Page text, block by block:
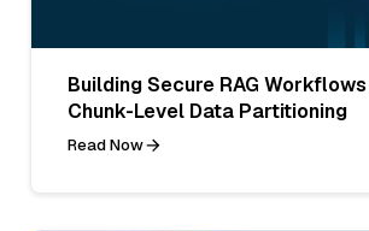
Building Secure RAG
Chunk-Level Data Partitioning
Read Now